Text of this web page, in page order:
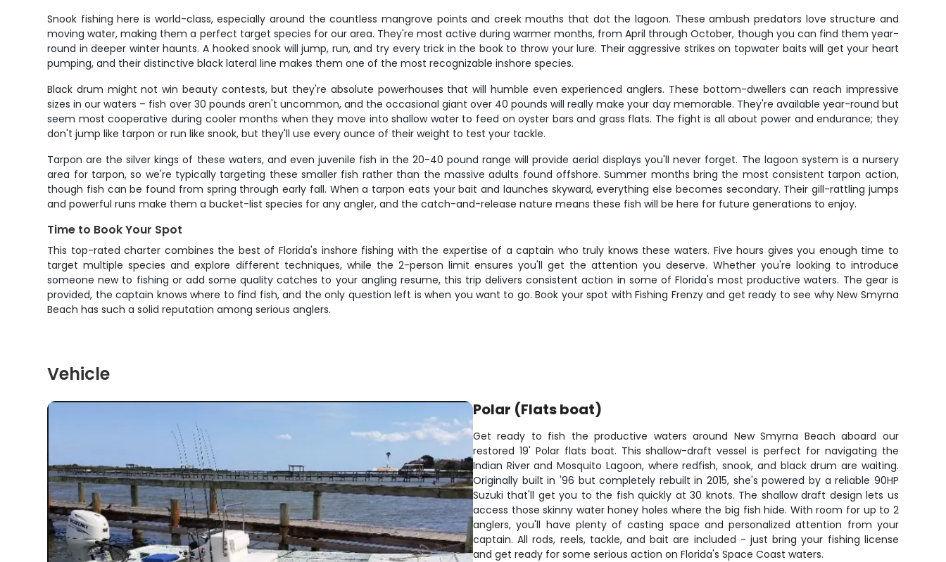
Snook fishing here is world-class, especially around the countless mangrove points and creek mouths that dot the lagoon. These ambush predators love structure and
moving water, making them a perfect target species for our area. They're most active during warmer months, from April through October, though you can find them year-
round in deeper winter haunts. A hooked snook will jump, run, and try every trick in the book to throw your lure. Their aggressive strikes on topwater baits will get your heart
pumping, and their distinctive black lateral line makes them one of the most recognizable inshore species.
Black drum might not win beauty contests, but they're absolute powerhouses that will humble even experienced anglers. These bottom-dwellers can reach impressive
sizes in our waters – fish over 30 pounds aren't uncommon, and the occasional giant over 40 pounds will really make your day memorable. They're available year-round but
seem most cooperative during cooler months when they move into shallow water to feed on oyster bars and grass flats. The fight is all about power and endurance; they
don't jump like tarpon or run like snook, but they'll use every ounce of their weight to test your tackle.
Tarpon are the silver kings of these waters, and even juvenile fish in the 20-40 pound range will provide aerial displays you'll never forget. The lagoon system is a nursery
area for tarpon, so we're typically targeting these smaller fish rather than the massive adults found offshore. Summer months bring the most consistent tarpon action,
though fish can be found from spring through early fall. When a tarpon eats your bait and launches skyward, everything else becomes secondary. Their gill-rattling jumps
and powerful runs make them a bucket-list species for any angler, and the catch-and-release nature means these fish will be here for future generations to enjoy.
Time to Book Your Spot
This top-rated charter combines the best of Florida's inshore fishing with the expertise of a captain who truly knows these waters. Five hours gives you enough time to
target multiple species and explore different techniques, while the 2-person limit ensures you'll get the attention you deserve. Whether you're looking to introduce
someone new to fishing or add some quality catches to your angling resume, this trip delivers consistent action in some of Florida's most productive waters. The gear is
provided, the captain knows where to find fish, and the only question left is when you want to go. Book your spot with Fishing Frenzy and get ready to see why New Smyrna
Beach has such a solid reputation among serious anglers.
Vehicle
Polar (Flats boat)
Get ready to fish the productive waters around New Smyrna Beach aboard our
restored 19' Polar flats boat. This shallow-draft vessel is perfect for navigating the
Indian River and Mosquito Lagoon, where redfish, snook, and black drum are waiting.
Originally built in '96 but completely rebuilt in 2015, she's powered by a reliable 90HP
Suzuki that'll get you to the fish quickly at 30 knots. The shallow draft design lets us
access those skinny water honey holes where the big fish hide. With room for up to 2
anglers, you'll have plenty of casting space and personalized attention from your
captain. All rods, reels, tackle, and bait are included - just bring your fishing license
and get ready for some serious action on Florida's Space Coast waters.